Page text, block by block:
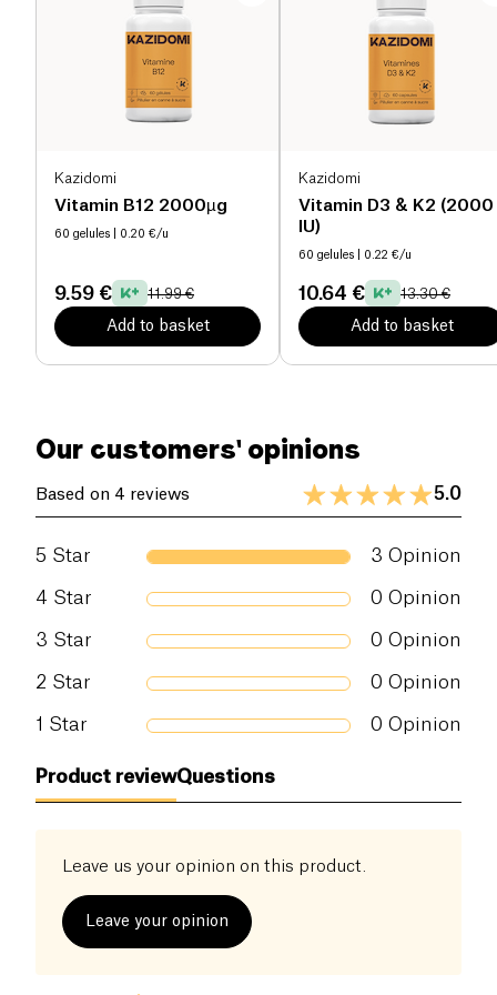
Kazidomi
Vitamin B12 2000µg
60 gelules | 0.20 €/u
9.59 € 11.99 €
Add to basket
Kazidomi
Vitamin D3 & K2 (2000
IU)
60 gelules | 0.22 €/u
10.64 € 13.30 €
Add to basket
Our customers' opinions
Based on 4 reviews 5.0
5 Star 3 Opinion
4 Star 0 Opinion
3 Star 0 Opinion
2 Star 0 Opinion
1 Star 0 Opinion
Product reviewQuestions
Leave us your opinion on this product.
Leave your opinion